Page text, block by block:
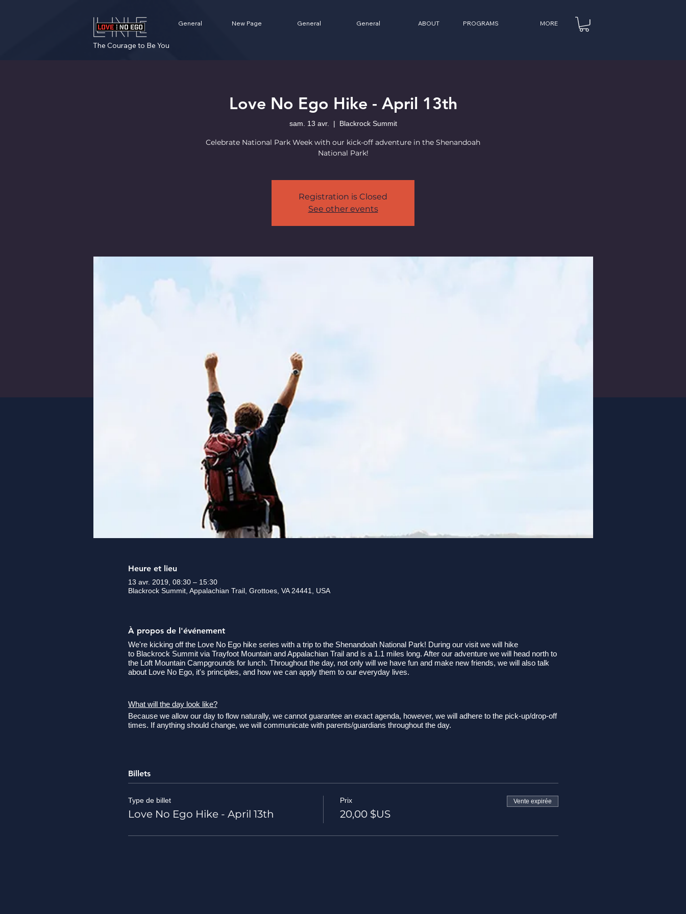
General New Page General General ABOUT PROGRAMS MORE
The Courage to Be You
Love No Ego Hike - April 13th
sam. 13 avr.
  |
Blackrock Summit
Celebrate National Park Week with our kick-off adventure in the Shenandoah
National Park!
Registration is Closed
See other events
Heure et lieu
13 avr. 2019, 08:30 – 15:30
Blackrock Summit, Appalachian Trail, Grottoes, VA 24441, USA
À propos de l'événement
We're kicking off the Love No Ego hike series with a trip to the Shenandoah National Park! During our visit we will hike
to Blackrock Summit via Trayfoot Mountain and Appalachian Trail and is a 1.1 miles long. After our adventure we will head north to
the Loft Mountain Campgrounds for lunch. Throughout the day, not only will we have fun and make new friends, we will also talk
about Love No Ego, it's principles, and how we can apply them to our everyday lives.
What will the day look like?
Because we allow our day to flow naturally, we cannot guarantee an exact agenda, however, we will adhere to the pick-up/drop-off
times. If anything should change, we will communicate with parents/guardians throughout the day.
10:00/10:30 AM - Arrive at the Black Rock Summit parking area. We may stop at some awesome overlooks along the way
so arrival time is TBD.
smells, and sounds of our amazing surroundings. We will also take time to talk about Love No Ego and it's principles.
Because of this we don't know exactly how long the hike will last.
12:00 PM - We plan to be back to the parking area and heading to our picnic spot around this time
2:00 - 2:30 PM - Clean-up, pack-up, and head home!
Billets
Type de billet
Love No Ego Hike - April 13th
Prix
20,00 $US
Vente expirée